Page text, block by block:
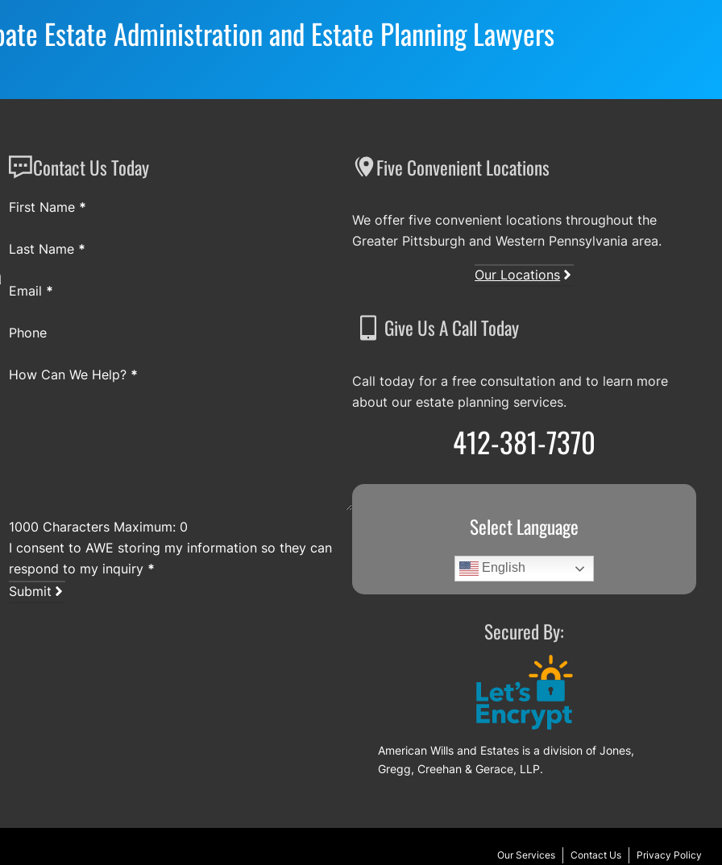
Estate Administration and Estate Planning Lawyers
Contact Us Today
Section
First Name *
Last Name *
Email *
Phone
How Can We Help? *
1000 Characters Maximum: 0
I consent to AWE storing my information so they can
respond to my inquiry *
Submit
Five Convenient Locations
We offer five convenient locations throughout the
Greater Pittsburgh and Western Pennsylvania area.
Our Locations
Give Us A Call Today
Call today for a free consultation and to learn more
about our estate planning services.
412-381-7370
Select Language
English
Secured By:
American Wills and Estates is a division of Jones,
Gregg, Creehan & Gerace, LLP.
Our Services Contact Us Privacy Policy